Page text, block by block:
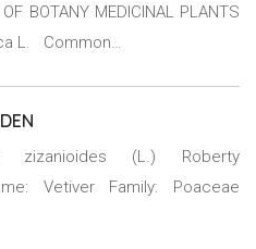
OF BOTANY MEDICINAL PLANTS
L. Common…
zizanioides (L.) Roberty
Vetiver Family: Poaceae